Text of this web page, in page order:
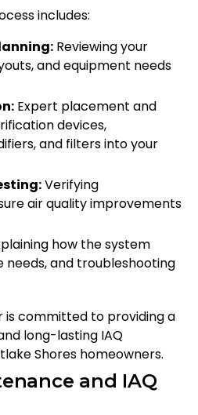
includes:
Reviewing your
and equipment needs
Expert placement and
devices,
and filters into your
Verifying
air quality improvements
how the system
needs, and troubleshooting
is committed to providing a
long-lasting IAQ
Shores homeowners.
and IAQ